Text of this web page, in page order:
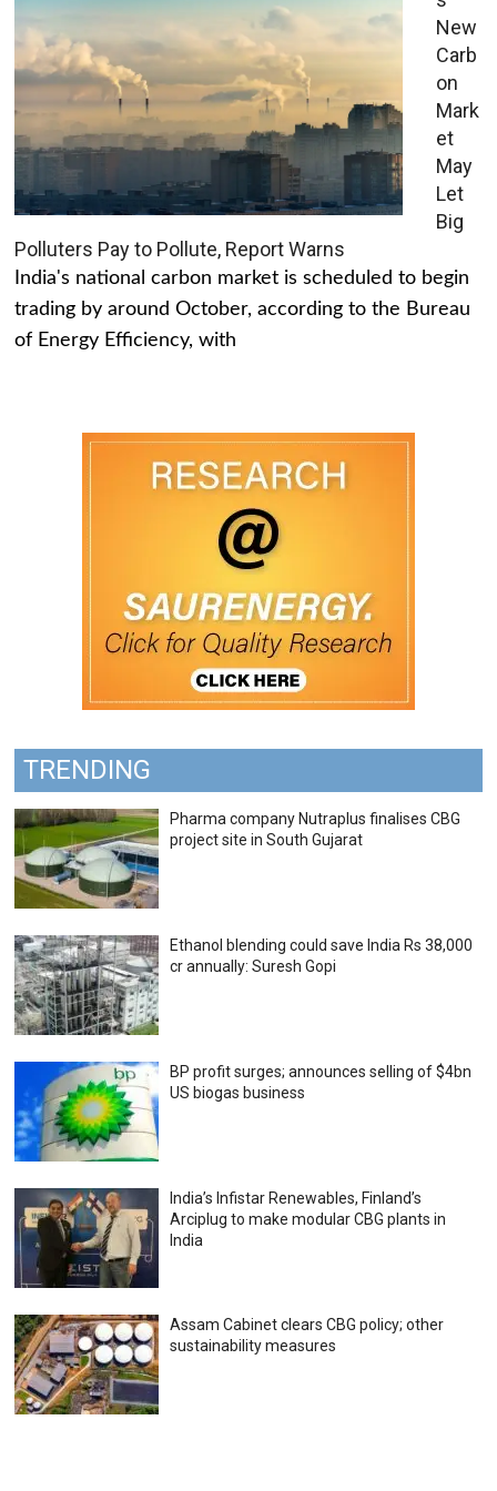
New
Carb
on
Mark
et
May
Let
Big
Polluters Pay to Pollute, Report Warns
India's national carbon market is scheduled to begin
trading by around October, according to the Bureau
of Energy Efficiency, with
TRENDING
Pharma company Nutraplus finalises CBG
project site in South Gujarat
Ethanol blending could save India Rs 38,000
cr annually: Suresh Gopi
BP profit surges; announces selling of $4bn
US biogas business
India’s Infistar Renewables, Finland’s
Arciplug to make modular CBG plants in
India
Assam Cabinet clears CBG policy; other
sustainability measures